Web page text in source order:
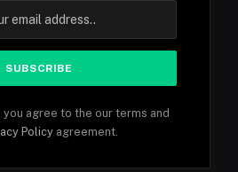
you agree to the our terms and
Policyagreement.